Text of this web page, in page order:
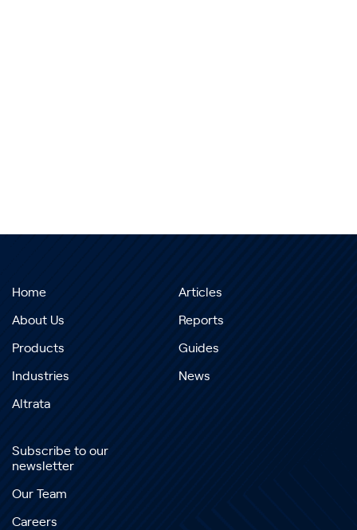
Home
About Us
Products
Industries
Altrata
Articles
Reports
Guides
News
Subscribe to our
newsletter
Our Team
Careers